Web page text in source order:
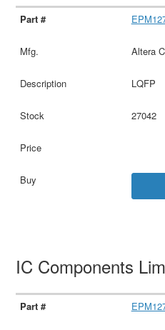
Altera
LQFP
27042
IC Components